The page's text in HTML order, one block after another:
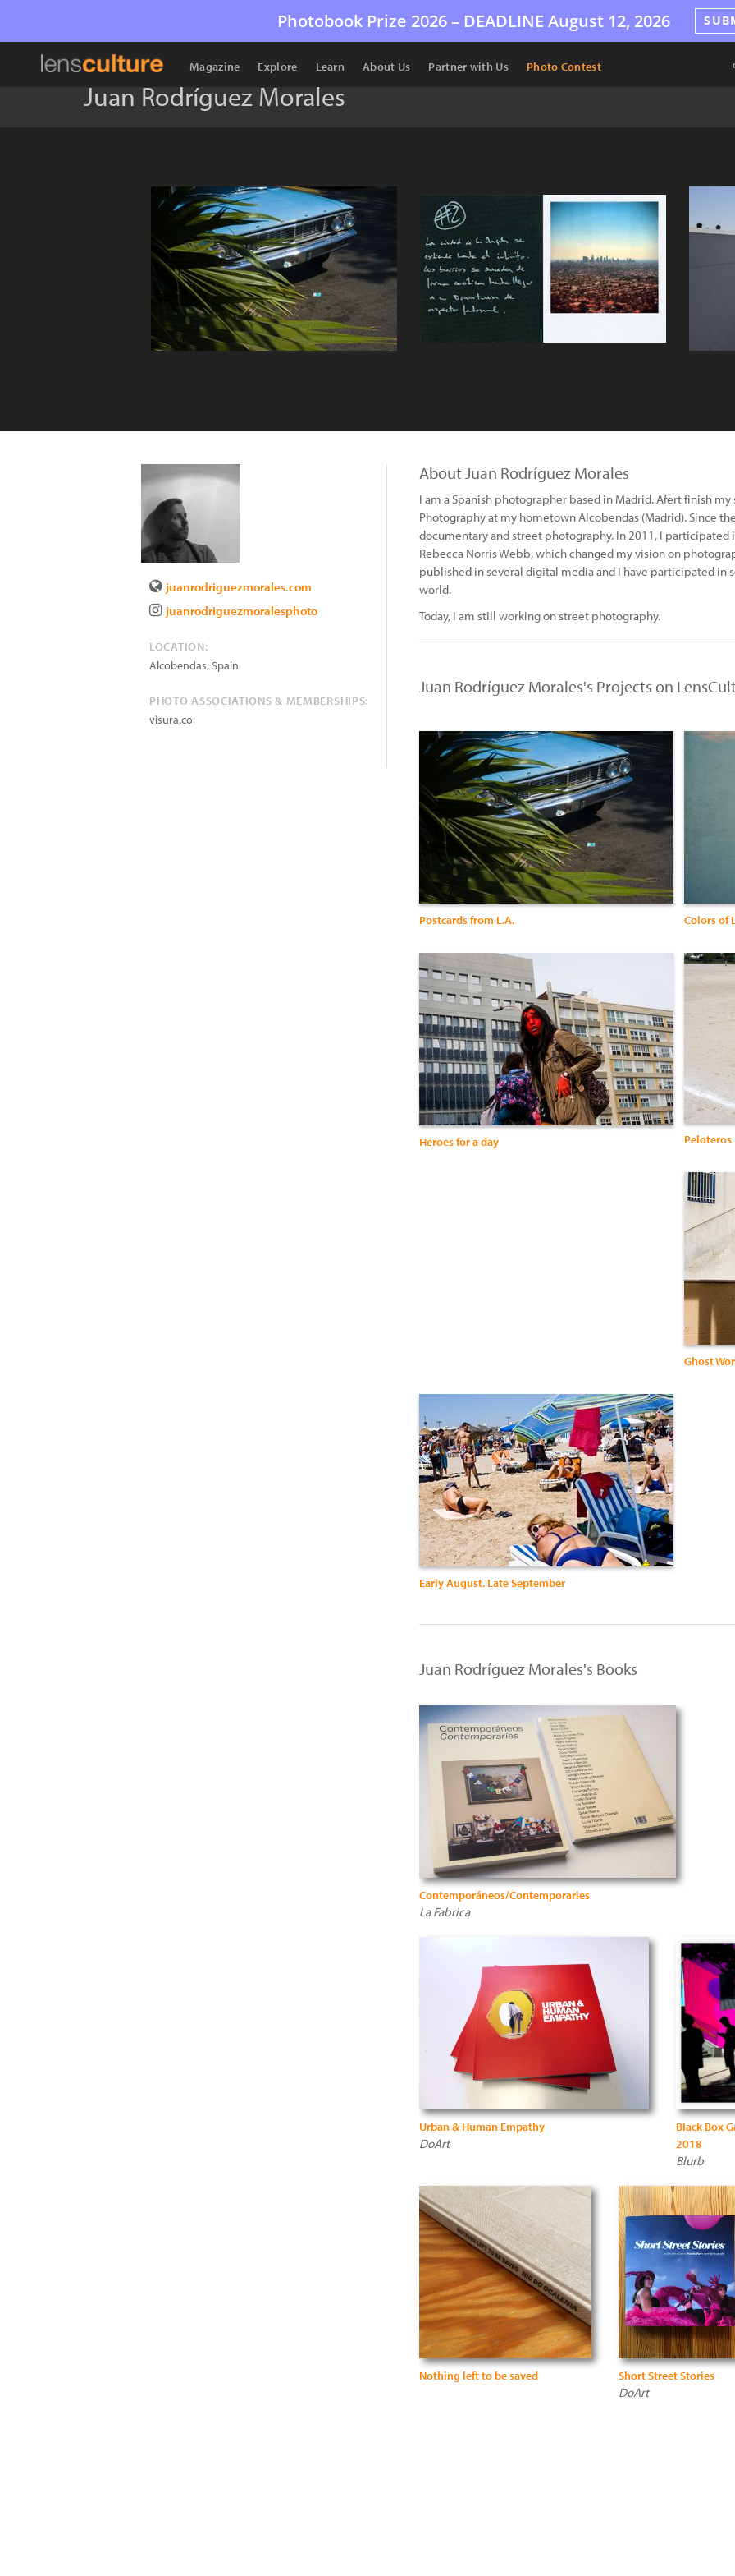
Photobook Prize 2026 – DEADLINE August 12, 2026
Magazine Explore Learn About Us Partner with Us Photo Contest
Juan Rodríguez Morales
juanrodriguezmorales.com
juanrodriguezmoralesphoto
LOCATION:
Alcobendas,Spain
PHOTO ASSOCIATIONS & MEMBERSHIPS:
visura.co
About Juan Rodríguez Morales
I am a Spanish photographer based in Madrid. Afert finish
Photography at my hometown Alcobendas (Madrid). Since
documentary and street photography. In 2011, I
Rebecca Norris Webb, which changed my vision on
published in several digital media and I have participated
world.
Today, I am still working on street photography.
Juan Rodríguez Morales's Projects on
Postcards from L.A. Colors of
Heroes for a day Peloteros
Ghost
Early August. Late September
Juan Rodríguez Morales's Books
Contemporáneos/Contemporaries
La Fabrica
Urban & Human Empathy
DoArt
Black Box
2018
Blurb
Nothing left to be saved Short Street Stories
DoArt